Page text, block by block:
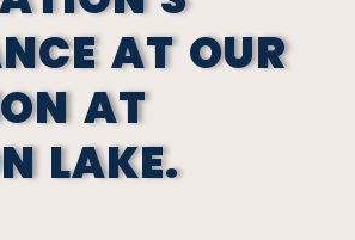
AT OUR
AT
LAKE.